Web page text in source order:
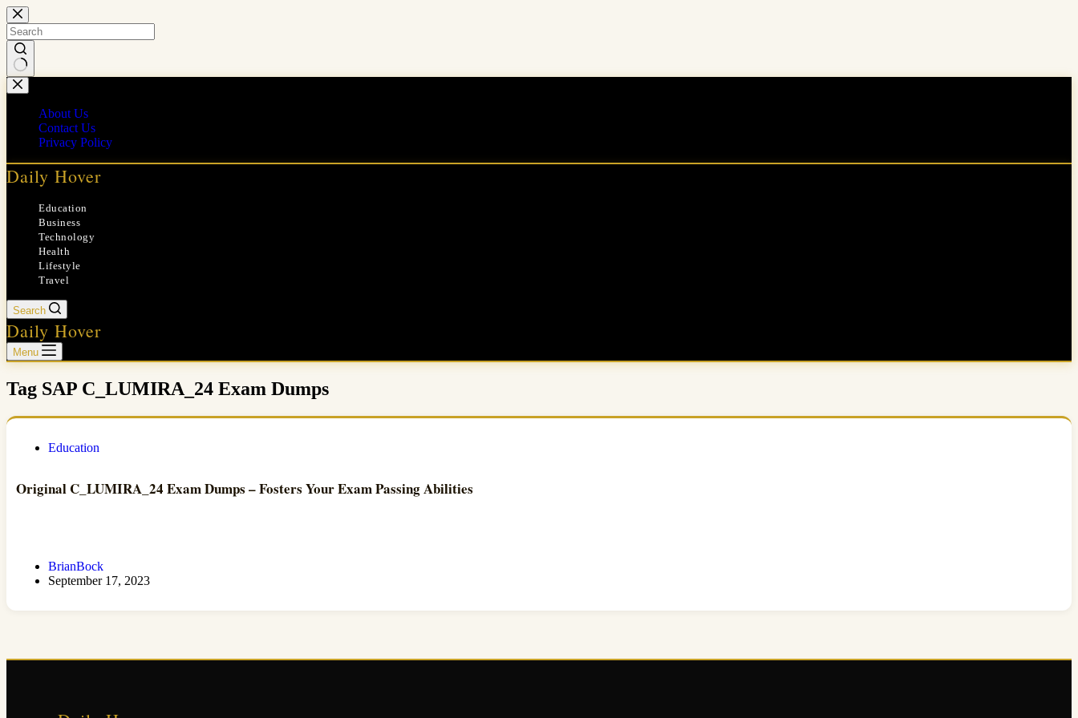
Skip
to
content
No
results
About Us
Contact Us
Privacy Policy
Daily Hover
Education
Business
Technology
Health
Lifestyle
Travel
Search
Daily Hover
Menu
Tag SAP C_LUMIRA_24 Exam Dumps
Education
Original C_LUMIRA_24 Exam Dumps – Fosters Your Exam Passing Abilities
BrianBock
September 17, 2023